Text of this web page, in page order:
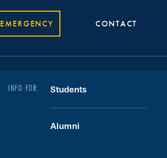
EMERGENCY CONTACT
INFO FOR: Students
Alumni